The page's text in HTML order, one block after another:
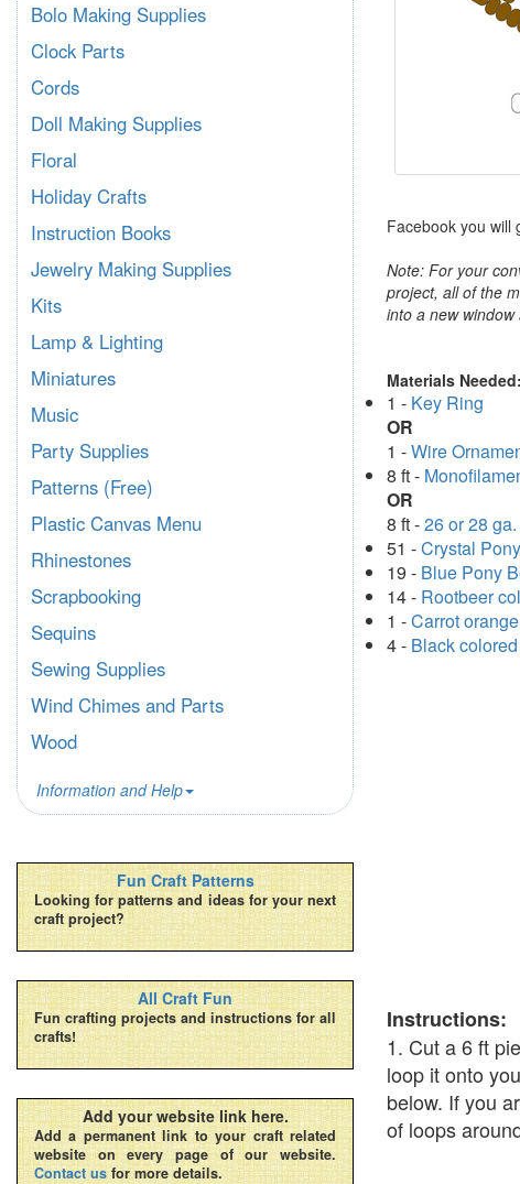
Facebook you will
Note: For your
project, all of the
into a new
Materials Needed:
1 - Key Ring
OR
1 -Wire
8 ft -
OR
8 ft -26 or 28
51 -Crystal
19 - Blue Pony
14 - Rootbeer
1 -Carrot
4 - Black
Instructions:
1. Cut a 6 ft
loop it onto
below. If you
of loops
Bolo Making Supplies
Clock Parts
Cords
Doll Making Supplies
Floral
Holiday Crafts
Instruction Books
Jewelry Making Supplies
Kits
Lamp & Lighting
Miniatures
Music
Party Supplies
Patterns (Free)
Plastic Canvas Menu
Rhinestones
Scrapbooking
Sequins
Sewing Supplies
Wind Chimes and Parts
Wood
Information and Help
Fun Craft Patterns
Looking for patterns and ideas for your next
craft project?
All Craft Fun
Fun crafting projects and instructions for all
crafts!
Add your website link here.
Add a permanent link to your craft related
website on every page of our website.
Contact us for more details.